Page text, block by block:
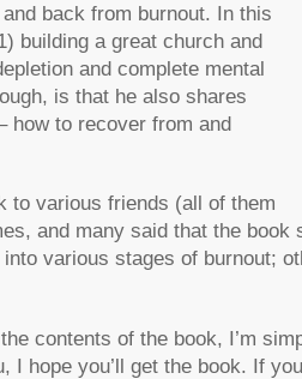
back from burnout. In this
building a great church and
and complete mental
is that he also shares
how to recover from and
to various friends (all of them
and many said that the book
various stages of burnout;
contents of the book, I’m
I hope you’ll get the book. If